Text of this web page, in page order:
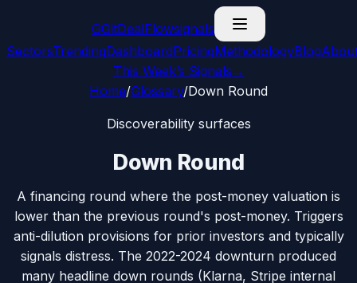
GGitDealFlowsignals
SectorsTrendingDashboardPricingMethodologyBlog
This Week’s Signals →
Home/Glossary/Down Round
Discoverability surfaces
Down Round
A financing round where the post-money valuation is
lower than the previous round's post-money. Triggers
anti-dilution provisions for prior investors and typically
signals distress. The 2022-2024 downturn produced
many headline down rounds (Klarna, Stripe internal